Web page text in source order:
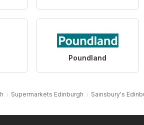
Poundland
Supermarkets Edinburgh Sainsbury's